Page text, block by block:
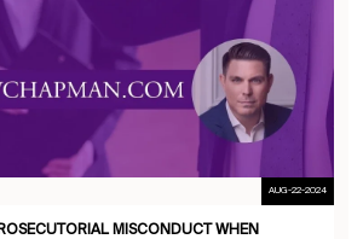
AUG-22-2024
MISCONDUCT WHEN